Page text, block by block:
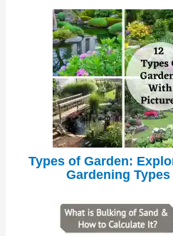
Types of Garden:
Gardening